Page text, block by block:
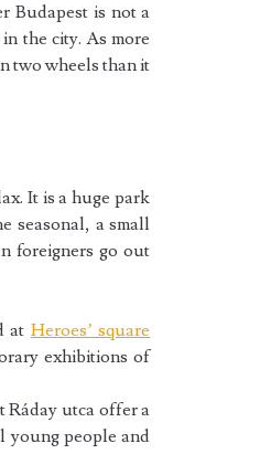
Budapest is not a
the city. As more
two wheels than it
It is a huge park
seasonal, a small
foreigners go out
at Heroes’ square
exhibitions of
Ráday utca offer a
young people and